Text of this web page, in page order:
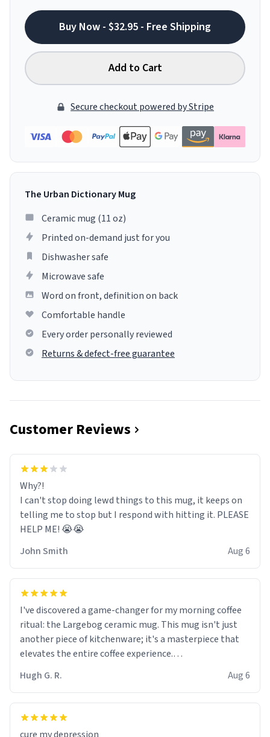
Buy Now - $32.95 - Free Shipping
Add to Cart
Secure checkout powered by Stripe
The Urban Dictionary Mug
Ceramic mug (11 oz)
Printed on-demand just for you
Dishwasher safe
Microwave safe
Word on front, definition on back
Comfortable handle
Every order personally reviewed
Returns & defect-free guarantee
Customer Reviews
Why?!
I can't stop doing lewd things to this mug, it keeps on
telling me to stop but I respond with hitting it. PLEASE
HELP ME! 😭😭
John Smith
Aug 6
I've discovered a game-changer for my morning coffee
ritual: the Largebog ceramic mug. This mug isn't just
another piece of kitchenware; it's a masterpiece that
elevates the entire coffee experience.
Firstly, the design is stunning yet understated. Its sleek,
minimalist look fits perfectly in any kitchen or office
setting. The matte finish not only feels luxurious but
Hugh G. R. Aug 6